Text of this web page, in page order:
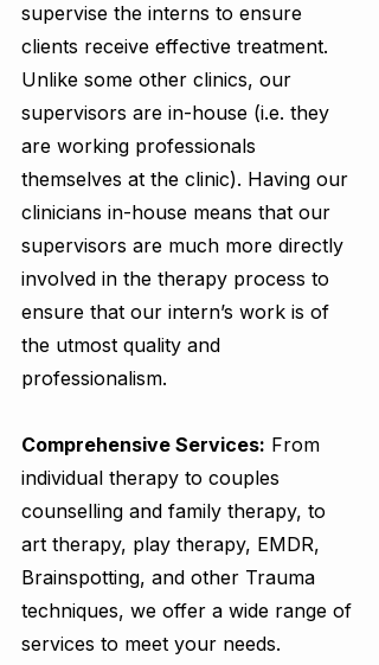
supervise the interns to ensure
clients receive effective treatment.
Unlike some other clinics, our
supervisors are in-house (i.e. they
are working professionals
themselves at the clinic). Having our
clinicians in-house means that our
supervisors are much more directly
involved in the therapy process to
ensure that our intern’s work is of
the utmost quality and
professionalism.
Comprehensive Services: From
individual therapy to couples
counselling and family therapy, to
art therapy, play therapy, EMDR,
Brainspotting, and other Trauma
techniques, we offer a wide range of
services to meet your needs.